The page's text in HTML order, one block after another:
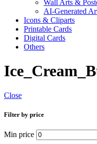
Wall Arts &
AI-Generated
Icons & Cliparts
Printable Cards
Digital Cards
Others
Close
Filter by price
Min price